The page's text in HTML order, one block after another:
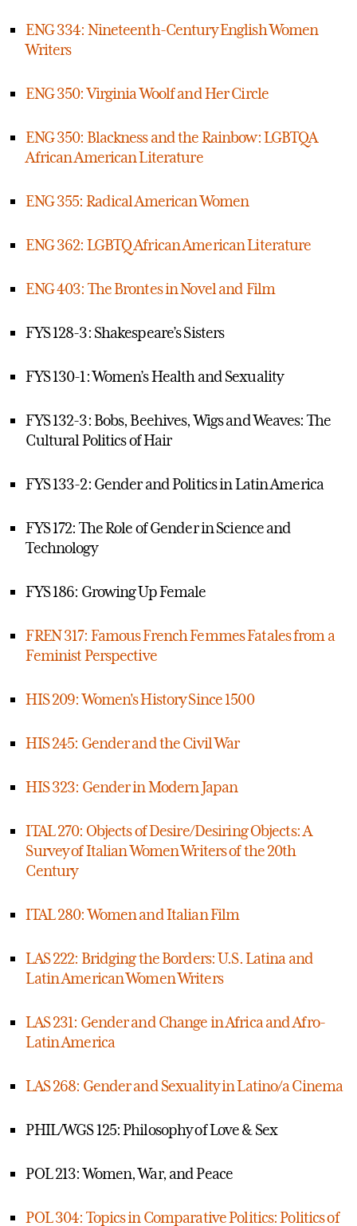
ENG 334: Nineteenth-Century English Women
Writers
ENG 350: Virginia Woolf and Her Circle
ENG 350: Blackness and the Rainbow: LGBTQA
African American Literature
ENG 355: Radical American Women
ENG 362: LGBTQ African American Literature
ENG 403: The Brontes in Novel and Film
FYS 128-3: Shakespeare’s Sisters
FYS 130-1: Women’s Health and Sexuality
FYS 132-3: Bobs, Beehives, Wigs and Weaves: The
Cultural Politics of Hair
FYS 133-2: Gender and Politics in Latin America
FYS 172: The Role of Gender in Science and
Technology
FYS 186: Growing Up Female
FREN 317: Famous French Femmes Fatales from a
Feminist Perspective
HIS 209: Women's History Since 1500
HIS 245: Gender and the Civil War
HIS 323: Gender in Modern Japan
ITAL 270: Objects of Desire/Desiring Objects: A
Survey of Italian Women Writers of the 20th
Century
ITAL 280: Women and Italian Film
LAS 222: Bridging the Borders: U.S. Latina and
Latin American Women Writers
LAS 231: Gender and Change in Africa and Afro-
Latin America
LAS 268: Gender and Sexuality in Latino/a Cinema
PHIL/WGS 125: Philosophy of Love & Sex
POL 213: Women, War, and Peace
POL 304: Topics in Comparative Politics: Politics of